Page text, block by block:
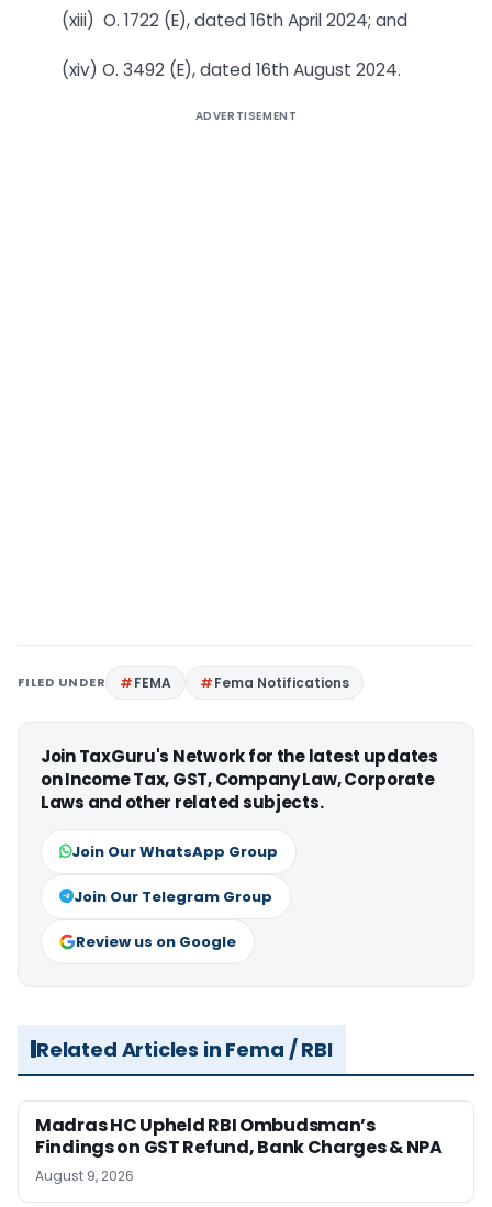
(xiii) O. 1722 (E), dated 16th April 2024; and
(xiv) O. 3492 (E), dated 16th August 2024.
ADVERTISEMENT
FILED UNDER FEMA Fema Notifications
Join TaxGuru's Network for the latest updates
on Income Tax, GST, Company Law, Corporate
Laws and other related subjects.
Join Our WhatsApp Group
Join Our Telegram Group
Review us on Google
Related Articles in Fema / RBI
Madras HC Upheld RBI Ombudsman’s
Findings on GST Refund, Bank Charges & NPA
August 9, 2026